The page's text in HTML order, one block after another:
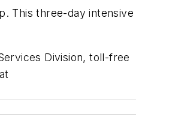
This three-day intensive
Division, toll-free